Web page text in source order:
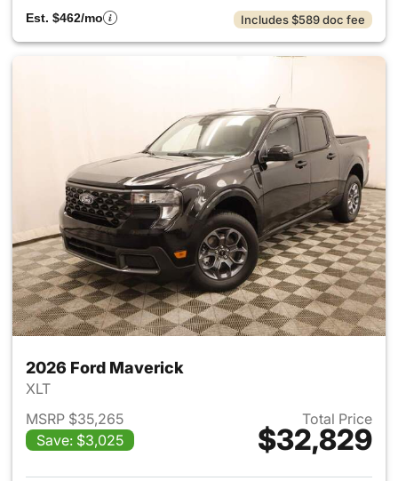
Est. $462/mo Includes $589 doc fee
2026 Ford Maverick
XLT
MSRP $35,265
Save: $3,025
Total Price
$32,829
View details for 2026 Ford